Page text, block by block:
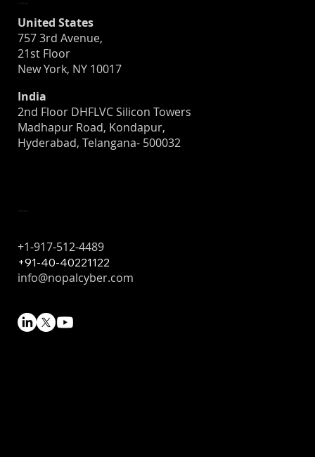
United States
757 3rd Avenue,
21st Floor
New York, NY 10017
India
2nd Floor DHFLVC Silicon Towers
Madhapur Road, Kondapur,
Hyderabad, Telangana- 500032
+1-917-512-4489
+91-40-40221122
info@nopalcyber.com